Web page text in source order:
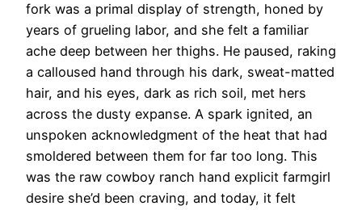
fork was a primal display of strength, honed by
years of grueling labor, and she felt a familiar
ache deep between her thighs. He paused, raking
a calloused hand through his dark, sweat-matted
hair, and his eyes, dark as rich soil, met hers
across the dusty expanse. A spark ignited, an
unspoken acknowledgment of the heat that had
smoldered between them for far too long. This
was the raw cowboy ranch hand explicit farmgirl
desire she’d been craving, and today, it felt